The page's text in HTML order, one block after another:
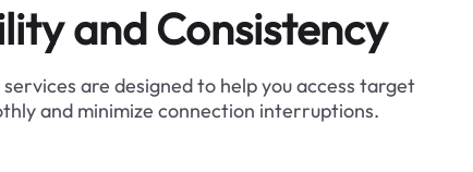
and Consistency
are designed to help you access target
and minimize connection interruptions.